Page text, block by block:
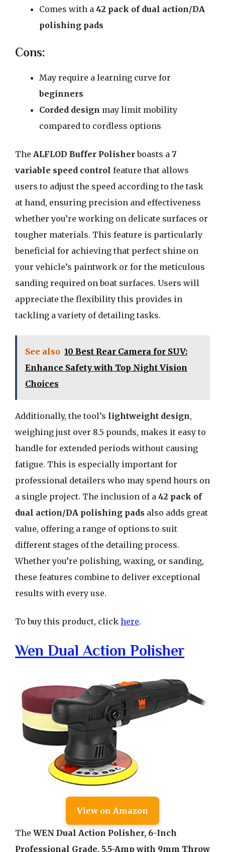
Comes with a 42 pack of dual action/DA
polishing pads
Cons:
May require a learning curve for
beginners
Corded design may limit mobility
compared to cordless options
The ALFLOD Buffer Polisherboasts a 7
variable speed control feature that allows
users to adjust the speed according to the task
at hand, ensuring precision and effectiveness
whether you’re working on delicate surfaces or
tougher materials. This feature is particularly
beneficial for achieving that perfect shine on
your vehicle’s paintwork or for the meticulous
sanding required on boat surfaces. Users will
appreciate the flexibility this provides in
tackling a variety of detailing tasks.
See also 10 Best Rear Camera for SUV:
Enhance Safety with Top Night Vision
Choices
Additionally, the tool’s lightweight design,
weighing just over 8.5 pounds, makes it easy to
handle for extended periods without causing
fatigue. This is especially important for
professional detailers who may spend hours on
a single project. The inclusion of a 42 pack of
dual action/DA polishing pads also adds great
value, offering a range of options to suit
different stages of the detailing process.
Whether you’re polishing, waxing, or sanding,
these features combine to deliver exceptional
results with every use.
To buy this product, click here.
Wen Dual Action Polisher
View on Amazon
The WEN Dual Action Polisher, 6-Inch
Professional Grade, 5.5-Amp with 9mm Throw